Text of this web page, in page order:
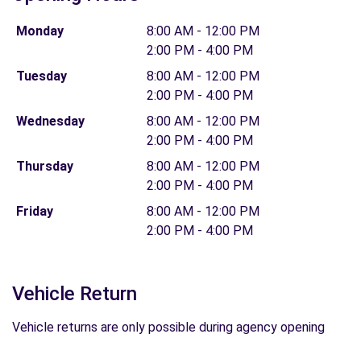
Monday
8:00 AM - 12:00 PM
2:00 PM - 4:00 PM
Tuesday
8:00 AM - 12:00 PM
2:00 PM - 4:00 PM
Wednesday
8:00 AM - 12:00 PM
2:00 PM - 4:00 PM
Thursday
8:00 AM - 12:00 PM
2:00 PM - 4:00 PM
Friday
8:00 AM - 12:00 PM
2:00 PM - 4:00 PM
Vehicle Return
Vehicle returns are only possible during agency opening